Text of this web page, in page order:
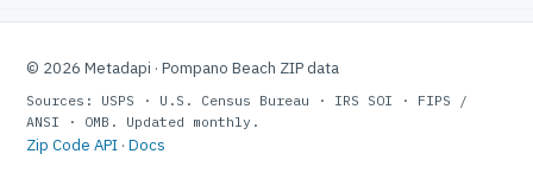
© 2026 Metadapi · Pompano Beach ZIP data
Sources: USPS · U.S. Census Bureau · IRS SOI · FIPS /
ANSI · OMB. Updated monthly.
Zip Code API · Docs